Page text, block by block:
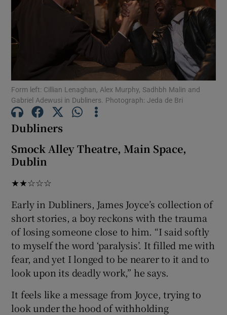
Show Motors sub sections
Show Podcasts sub sections
Show History sub sections
Show Sponsored sub sections
Form left: Cillian Lenaghan, Alex Murphy, Sadhbh Malin and
Gabriel Adewusi in Dubliners. Photograph: Jeda de Bri
Dubliners
Smock Alley Theatre, Main Space,
Dublin
★★☆☆☆
Early in Dubliners, James Joyce’s collection of
short stories, a boy reckons with the trauma
of losing someone close to him. “I said softly
to myself the word ‘paralysis’. It filled me with
fear, and yet I longed to be nearer to it and to
look upon its deadly work,” he says.
It feels like a message from Joyce, trying to
look under the hood of withholding